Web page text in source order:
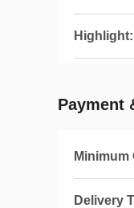
Highlight:
Payment
Minimum
Delivery